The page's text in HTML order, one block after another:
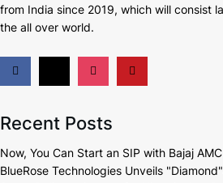
from India since 2019, which will consist
the all over world.
Recent Posts
Now, You Can Start an SIP with Bajaj
BlueRose Technologies Unveils